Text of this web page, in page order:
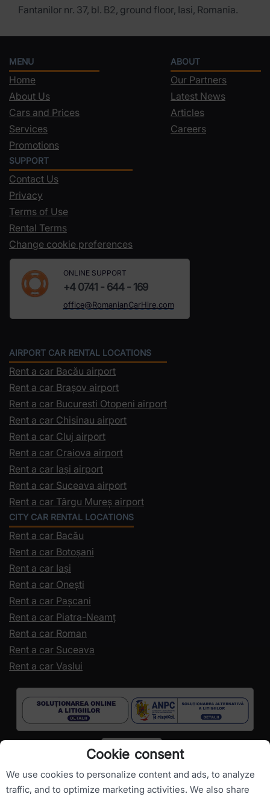
Fantanilor nr. 37, bl. B2, ground floor, Iasi, Romania.
MENU
Home
About Us
Cars and Prices
Services
Promotions
ABOUT
Our Partners
Latest News
Articles
Careers
SUPPORT
Contact Us
Privacy
Terms of Use
Rental Terms
Change cookie preferences
ONLINE SUPPORT
+4 0741 - 644 - 169
office@RomanianCarHire.com
AIRPORT CAR RENTAL LOCATIONS
Rent a car Bacău airport
Rent a car Brașov airport
Rent a car Bucuresti Otopeni airport
Rent a car Chisinau airport
Rent a car Cluj airport
Rent a car Craiova airport
Rent a car Iași airport
Rent a car Suceava airport
Rent a car Târgu Mureș airport
CITY CAR RENTAL LOCATIONS
Rent a car Bacău
Rent a car Botoșani
Rent a car Iași
Rent a car Onești
Rent a car Pașcani
Rent a car Piatra-Neamț
Rent a car Roman
Rent a car Suceava
Rent a car Vaslui
Cookie consent
We use cookies to personalize content and ads, to analyze
traffic, and to optimize marketing activities. We also share